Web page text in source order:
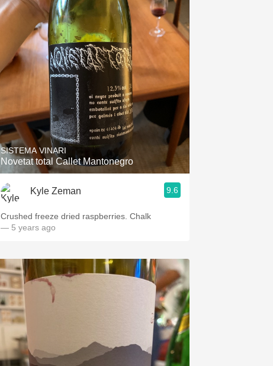
SISTEMA VINARI
Novetat total Callet Mantonegro
Kyle Zeman 9.6
Crushed freeze dried raspberries. Chalk
— 5 years ago